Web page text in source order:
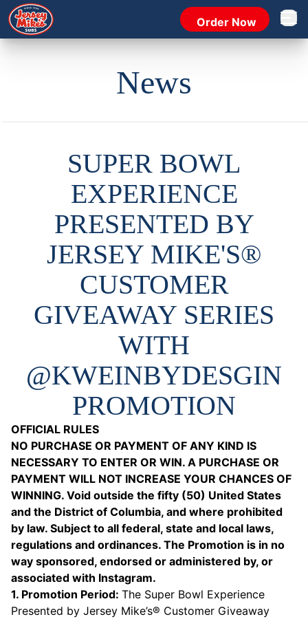
Order Now Open
News
SUPER BOWL
EXPERIENCE
PRESENTED BY
JERSEY MIKE'S®
CUSTOMER
GIVEAWAY SERIES
WITH
@KWEINBYDESGIN
PROMOTION
OFFICIAL RULES
NO PURCHASE OR PAYMENT OF ANY KIND IS
NECESSARY TO ENTER OR WIN. A PURCHASE OR
PAYMENT WILL NOT INCREASE YOUR CHANCES OF
WINNING. Void outside the fifty (50) United States
and the District of Columbia, and where prohibited
by law. Subject to all federal, state and local laws,
regulations and ordinances. The Promotion is in no
way sponsored, endorsed or administered by, or
associated with Instagram.
1. Promotion Period: The Super Bowl Experience
Presented by Jersey Mike’s® Customer Giveaway